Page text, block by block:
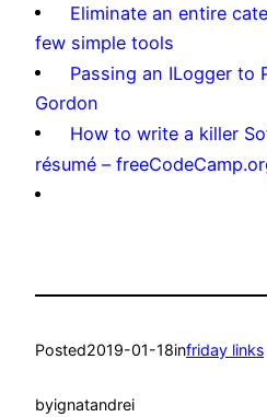
Eliminate an entire
few simple tools
Passing an ILogger to
Gordon
How to write a killer
résumé –
Posted2019-01-18infriday links
byignatandrei